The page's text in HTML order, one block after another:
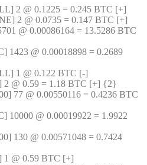
2 @ 0.1225 = 0.245 BTC [+]
2 @ 0.0735 = 0.147 BTC [+]
@ 0.00086164 = 13.5286 BTC
1423 @ 0.00018898 = 0.2689
1 @ 0.122 BTC [-]
@ 0.59 = 1.18 BTC [+] {2}
77 @ 0.00550116 = 0.4236 BTC
@ 0.00019922 = 1.9922
130 @ 0.00571048 = 0.7424
@ 0.59 BTC [+]